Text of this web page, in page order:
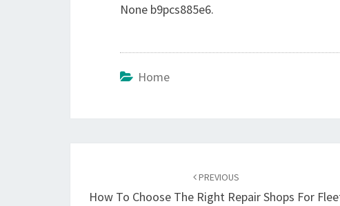
None b9pcs885e6.
Home
PREVIOUS
How To Choose The Right Repair Shops For